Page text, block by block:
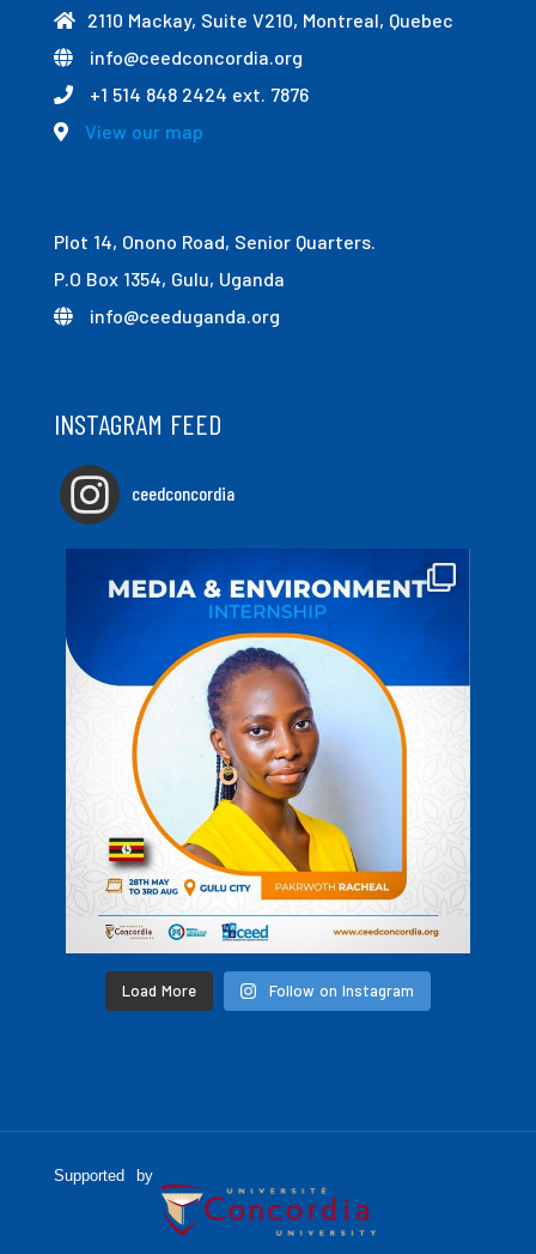
2110 Mackay, Suite V210, Montreal, Quebec
info@ceedconcordia.org
+1 514 848 2424 ext. 7876
View our map
Plot 14, Onono Road, Senior Quarters.
P.O Box 1354, Gulu, Uganda
info@ceeduganda.org
INSTAGRAM FEED
ceedconcordia
Load More Follow on Instagram
Supported by